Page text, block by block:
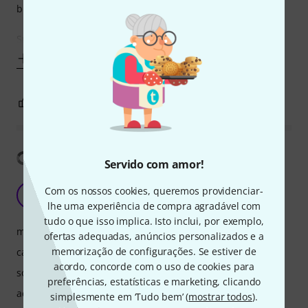
Servido com amor!
Com os nossos cookies, queremos providenciar-
lhe uma experiência de compra agradável com
tudo o que isso implica. Isto inclui, por exemplo,
ofertas adequadas, anúncios personalizados e a
memorização de configurações. Se estiver de
acordo, concorde com o uso de cookies para
preferências, estatísticas e marketing, clicando
simplesmente em ‘Tudo bem’ (mostrar todos).
bulky.
Speakers - Not as good as the P125 and this is down to the
REPORTAR A CRÍTICA
Best for the price
Kivrash 09.02.2025
manuseio
características
som
acabamento